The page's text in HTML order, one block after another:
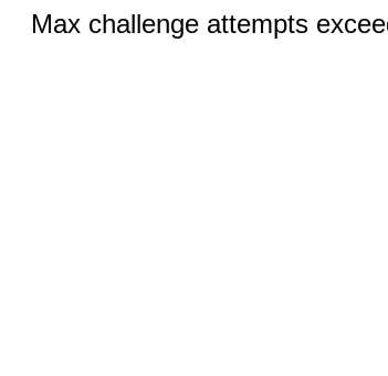
Max challenge attempts